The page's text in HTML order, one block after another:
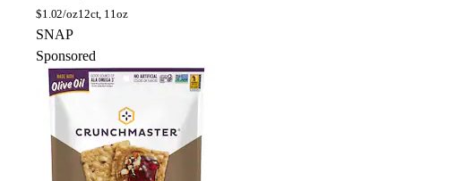
$1.02/oz12ct, 11oz
SNAP
Sponsored